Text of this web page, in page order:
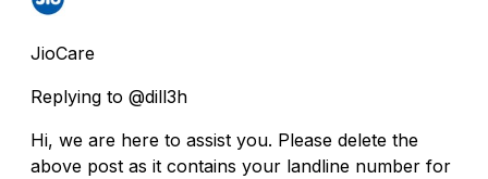
JioCare
Replying to @dill3h
Hi, we are here to assist you. Please delete the
above post as it contains your landline number for